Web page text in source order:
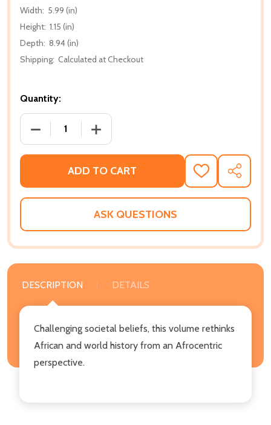
Width: 5.99 (in)
Height: 1.15 (in)
Depth: 8.94 (in)
Shipping: Calculated at Checkout
Quantity:
DECREASE QUANTITY OF CIVILIZATION OR
INCREASE QUANTITY OF CIVILIZATION
ADD TO CART
ADD
TO
WISH
SHARE
ASK QUESTIONS
DESCRIPTION DETAILS
Challenging societal beliefs, this volume rethinks
African and world history from an Afrocentric
perspective.